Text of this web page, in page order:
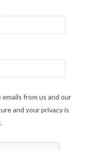
from us and our
and your privacy is